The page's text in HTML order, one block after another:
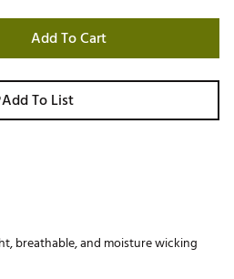
Add To Cart
Add To List
breathable, and moisture wicking